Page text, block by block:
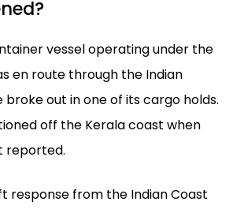
vessel operating under the
en route through the Indian
broke out in one of its cargo holds.
off the Kerala coast when
reported.
response from the Indian Coast